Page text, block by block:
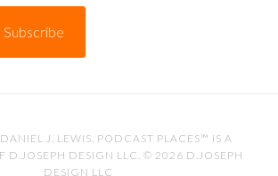
DANIEL J. LEWIS . PODCAST PLACES™ IS A
D.JOSEPH DESIGN LLC. © 2026 D.JOSEPH
DESIGN LLC